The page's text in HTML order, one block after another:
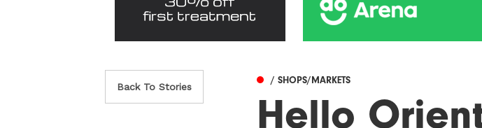
Back To Stories
/ SHOPS/MARKETS
Hello